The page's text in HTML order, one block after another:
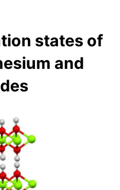
states of
and